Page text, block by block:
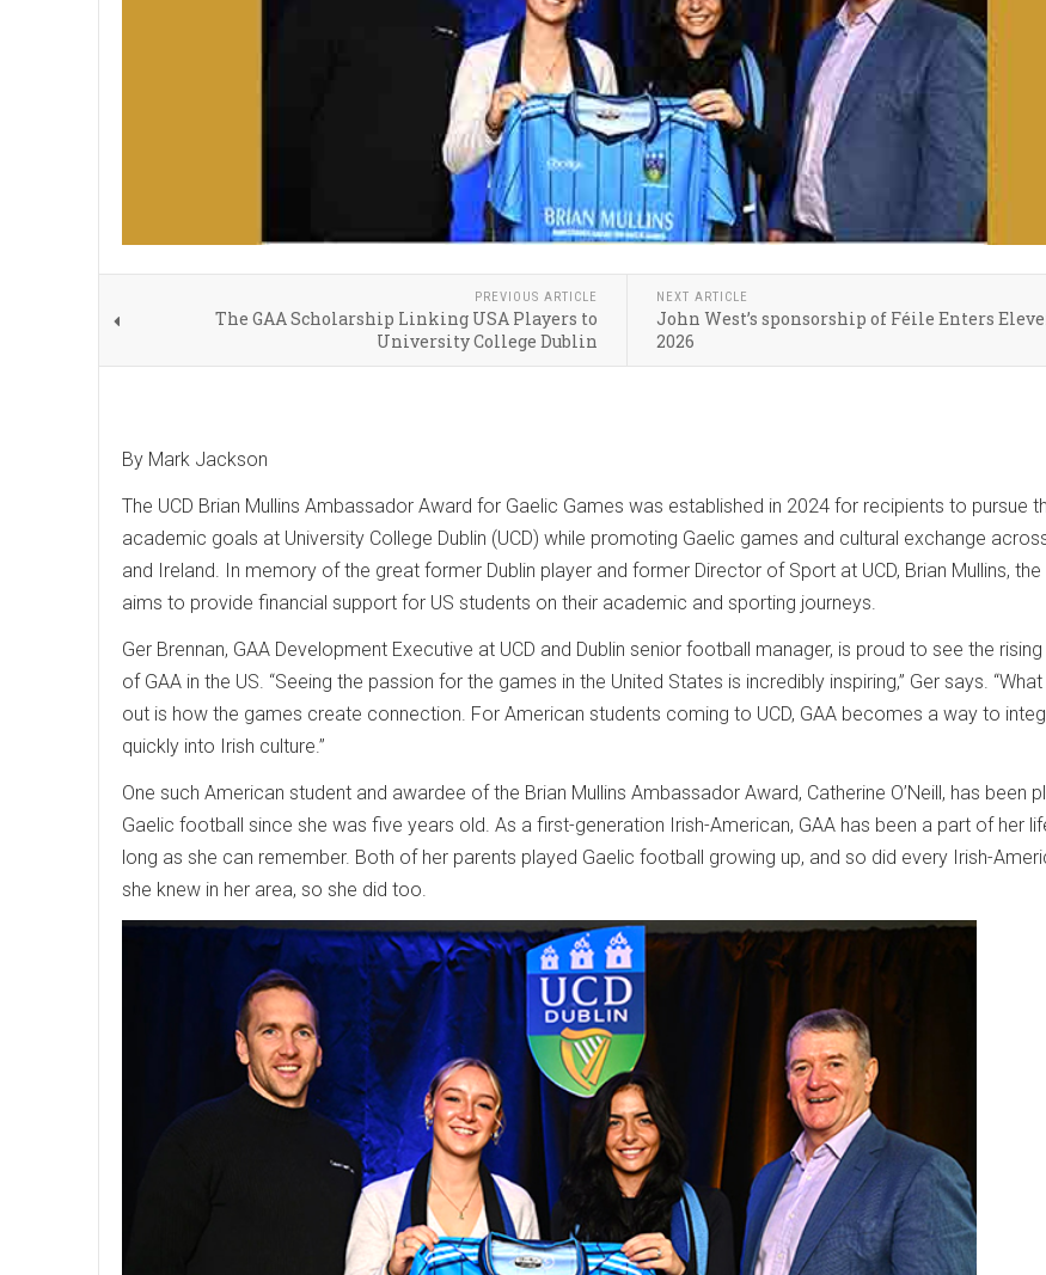
PREVIOUS ARTICLE
The GAA Scholarship Linking USA Players to
University College Dublin
NEXT ARTICLE
John West’s sponsorship of Féile Enters
2026
By Mark Jackson
The UCD Brian Mullins Ambassador Award for Gaelic Games was established in 2024 for recipients to pursue
academic goals at University College Dublin (UCD) while promoting Gaelic games and cultural exchange
and Ireland. In memory of the great former Dublin player and former Director of Sport at UCD, Brian Mullins,
aims to provide financial support for US students on their academic and sporting journeys.
Ger Brennan, GAA Development Executive at UCD and Dublin senior football manager, is proud to see the
of GAA in the US. “Seeing the passion for the games in the United States is incredibly inspiring,” Ger says.
out is how the games create connection. For American students coming to UCD, GAA becomes a way to
quickly into Irish culture.”
One such American student and awardee of the Brian Mullins Ambassador Award, Catherine O’Neill, has been
Gaelic football since she was five years old. As a first-generation Irish-American, GAA has been a part of her
long as she can remember. Both of her parents played Gaelic football growing up, and so did every Irish-
she knew in her area, so she did too.